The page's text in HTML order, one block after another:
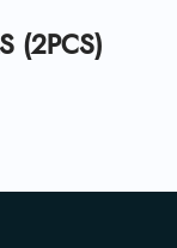
(2PCS)